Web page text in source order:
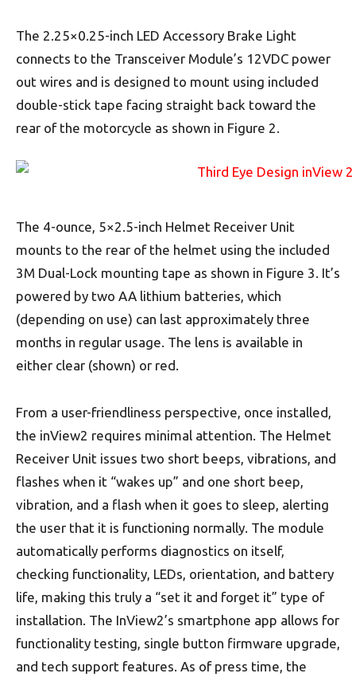
The 2.25×0.25-inch LED Accessory Brake Light
connects to the Transceiver Module’s 12VDC power
out wires and is designed to mount using included
double-stick tape facing straight back toward the
rear of the motorcycle as shown in Figure 2.
The 4-ounce, 5×2.5-inch Helmet Receiver Unit
mounts to the rear of the helmet using the included
3M Dual-Lock mounting tape as shown in Figure 3. It’s
powered by two AA lithium batteries, which
(depending on use) can last approximately three
months in regular usage. The lens is available in
either clear (shown) or red.
From a user-friendliness perspective, once installed,
the inView2 requires minimal attention. The Helmet
Receiver Unit issues two short beeps, vibrations, and
flashes when it “wakes up” and one short beep,
vibration, and a flash when it goes to sleep, alerting
the user that it is functioning normally. The module
automatically performs diagnostics on itself,
checking functionality, LEDs, orientation, and battery
life, making this truly a “set it and forget it” type of
installation. The InView2’s smartphone app allows for
functionality testing, single button firmware upgrade,
and tech support features. As of press time, the